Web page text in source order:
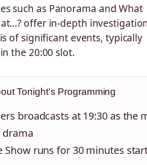
such as Panorama and What
offer in-depth
of significant events, typically
the 20:00 slot.
Tonight’s Programming
broadcasts at 19:30 as the
drama
Show runs for 30 minutes